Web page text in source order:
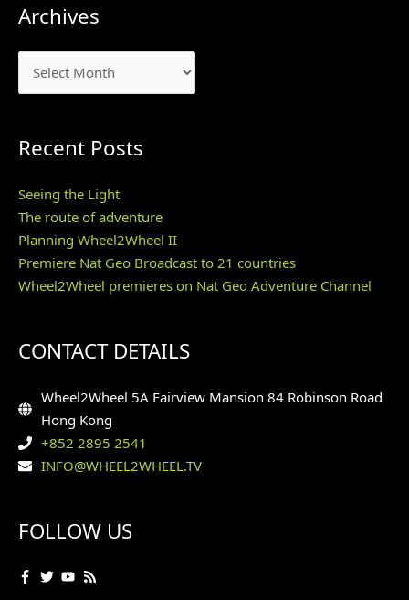
Archives
Archives
Recent Posts
Seeing the Light
The route of adventure
Planning Wheel2Wheel II
Premiere Nat Geo Broadcast to 21 countries
Wheel2Wheel premieres on Nat Geo Adventure Channel
CONTACT DETAILS
Wheel2Wheel 5A Fairview Mansion 84 Robinson Road
Hong Kong
+852 2895 2541
INFO@WHEEL2WHEEL.TV
FOLLOW US